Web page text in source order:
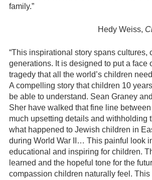
family.”
Hedy Weiss,
“This inspirational story spans cultures,
generations. It is designed to put a face
tragedy that all the world’s children
A compelling story that children 10
be able to understand. Sean Graney
Sher have walked that fine line
much upsetting details and withholding
what happened to Jewish children in
during World War II… This painful look
educational and inspiring for children.
learned and the hopeful tone for the
compassion children naturally feel. This